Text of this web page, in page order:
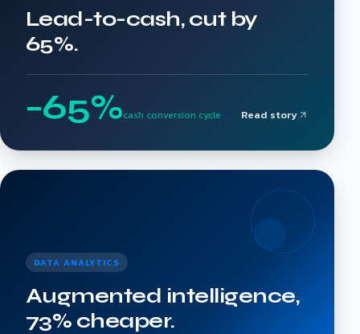
Lead-to-cash, cut by
65%.
−65%cash conversion cycle Read story
DATA ANALYTICS
Augmented intelligence,
73% cheaper.